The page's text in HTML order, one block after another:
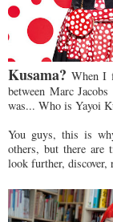
Kusama? When I
between Marc Jacobs
was... Who is Yayoi
You guys, this is
others, but there are
look further, discover,